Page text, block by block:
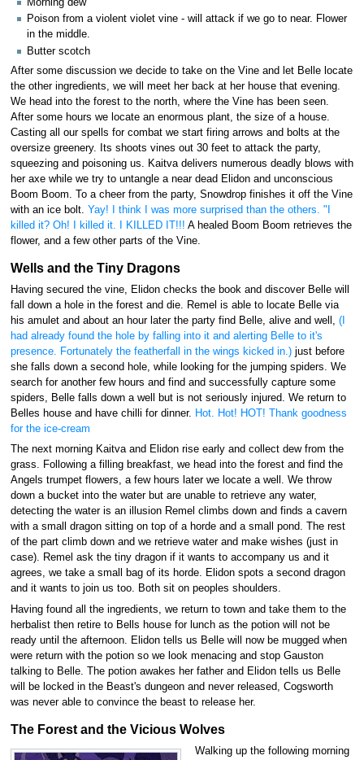
Morning dew
Poison from a violent violet vine - will attack if we go to near. Flower
in the middle.
Butter scotch
After some discussion we decide to take on the Vine and let Belle locate
the other ingredients, we will meet her back at her house that evening.
We head into the forest to the north, where the Vine has been seen.
After some hours we locate an enormous plant, the size of a house.
Casting all our spells for combat we start firing arrows and bolts at the
oversize greenery. Its shoots vines out 30 feet to attack the party,
squeezing and poisoning us. Kaitva delivers numerous deadly blows with
her axe while we try to untangle a near dead Elidon and unconscious
Boom Boom. To a cheer from the party, Snowdrop finishes it off the Vine
with an ice bolt. Yay! I think I was more surprised than the others. "I
killed it? Oh! I killed it. I KILLED IT!!! A healed Boom Boom retrieves the
flower, and a few other parts of the Vine.
Wells and the Tiny Dragons
Having secured the vine, Elidon checks the book and discover Belle will
fall down a hole in the forest and die. Remel is able to locate Belle via
his amulet and about an hour later the party find Belle, alive and well, (I
had already found the hole by falling into it and alerting Belle to it's
presence. Fortunately the featherfall in the wings kicked in.)just before
she falls down a second hole, while looking for the jumping spiders. We
search for another few hours and find and successfully capture some
spiders, Belle falls down a well but is not seriously injured. We return to
Belles house and have chilli for dinner. Hot. Hot! HOT! Thank goodness
for the ice-cream
The next morning Kaitva and Elidon rise early and collect dew from the
grass. Following a filling breakfast, we head into the forest and find the
Angels trumpet flowers, a few hours later we locate a well. We throw
down a bucket into the water but are unable to retrieve any water,
detecting the water is an illusion Remel climbs down and finds a cavern
with a small dragon sitting on top of a horde and a small pond. The rest
of the part climb down and we retrieve water and make wishes (just in
case). Remel ask the tiny dragon if it wants to accompany us and it
agrees, we take a small bag of its horde. Elidon spots a second dragon
and it wants to join us too. Both sit on peoples shoulders.
Having found all the ingredients, we return to town and take them to the
herbalist then retire to Bells house for lunch as the potion will not be
ready until the afternoon. Elidon tells us Belle will now be mugged when
were return with the potion so we look menacing and stop Gauston
talking to Belle. The potion awakes her father and Elidon tells us Belle
will be locked in the Beast's dungeon and never released, Cogsworth
was never able to convince the beast to release her.
The Forest and the Vicious Wolves
Walking up the following morning